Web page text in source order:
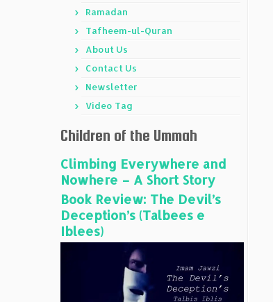
Ramadan
Tafheem-ul-Quran
About Us
Contact Us
Newsletter
Video Tag
Children of the Ummah
Climbing Everywhere and
Nowhere – A Short Story
Book Review: The Devil’s
Deception’s (Talbees e
Iblees)